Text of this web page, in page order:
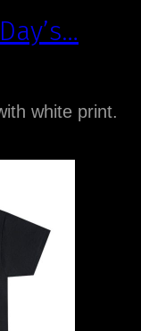
white print.